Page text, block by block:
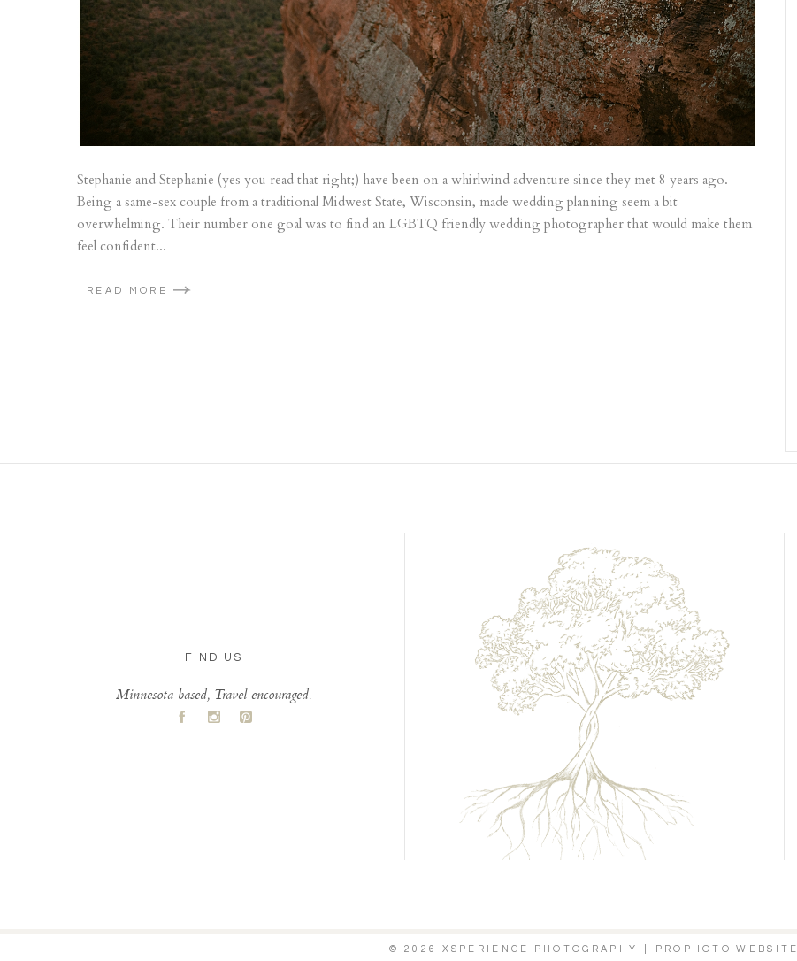
Stephanie and Stephanie (yes you read that right;) have been on a whirlwind adventure since they met 8 years ago.
Being a same-sex couple from a traditional Midwest State, Wisconsin, made wedding planning seem a bit
overwhelming. Their number one goal was to find an LGBTQ friendly wedding photographer that would make them
feel confident...
READ MORE
FIND US
Minnesota based, Travel encouraged.
A C D
© 2026 XSPERIENCE PHOTOGRAPHY PROPHOTO WEBSITE